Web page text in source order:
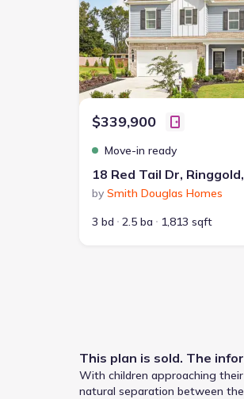
$339,900
Move-in ready
by Smith Douglas Homes
3 bd
2.5 ba 1,813 sqft
This plan is sold. The
With children approaching
natural separation between